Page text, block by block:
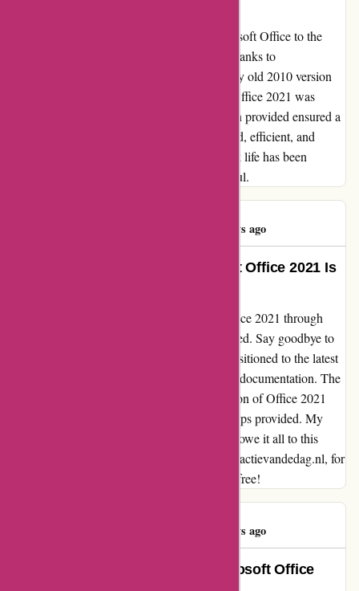
Transitioning from an older version of Microsoft Office to the
2021 edition was a game-changer for me. Thanks to
actievandedag.nl, the process of removing my old 2010 version
and seamlessly downloading and installing Office 2021 was
effortless. The comprehensive documentation provided ensured a
smooth transition, leaving me more organized, efficient, and
equipped to handle tasks with ease. My work life has been
revolutionized, and I couldn't be more grateful.
151 days ago
Life-Changing Upgrade: Microsoft Office 2021 Is
From the moment I purchased Microsoft Office 2021 through
actievandedag.nl, my productivity skyrocketed. Say goodbye to
the outdated Office 2010 as I seamlessly transitioned to the latest
version with the help of their comprehensive documentation. The
removal of the old software and the installation of Office 2021
was a breeze, thanks to the easy-to-follow steps provided. My
work efficiency has never been higher, and I owe it all to this
smooth and flawless experience. Thank you, actievandedag.nl, for
making this upgrade so seamless and hassle-free!
151 days ago
Enhancing Productivity with Microsoft Office